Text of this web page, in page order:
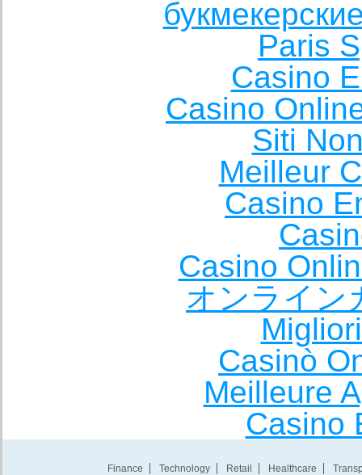
Paris
Casino
Casino
Siti
Meilleur
Casino
Casino
オンライン
Casinò
Meilleure
Casino
Finance Technology Retail Healthcare